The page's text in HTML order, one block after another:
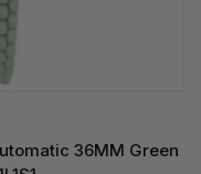
36MM Green